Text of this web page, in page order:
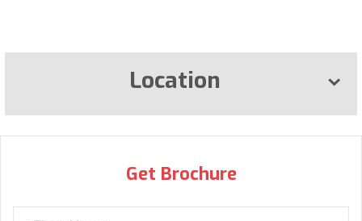
Location
Get Brochure